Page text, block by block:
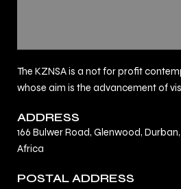
The KZNSA is a not for profit
whose aim is the advancement of
ADDRESS
166 Bulwer Road, Glenwood,
Africa
POSTAL ADDRESS